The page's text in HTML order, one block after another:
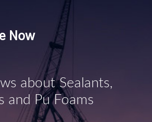
Now
about Sealants,
and Pu Foams